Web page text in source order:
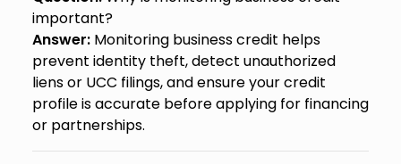
important?
Answer:Monitoring business credit helps
prevent identity theft, detect unauthorized
liens or UCC filings, and ensure your credit
profile is accurate before applying for financing
or partnerships.